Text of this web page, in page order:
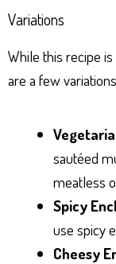
Variations
While this recipe
are a few
sautéed
meatless
Spicy
use spicy
Cheesy